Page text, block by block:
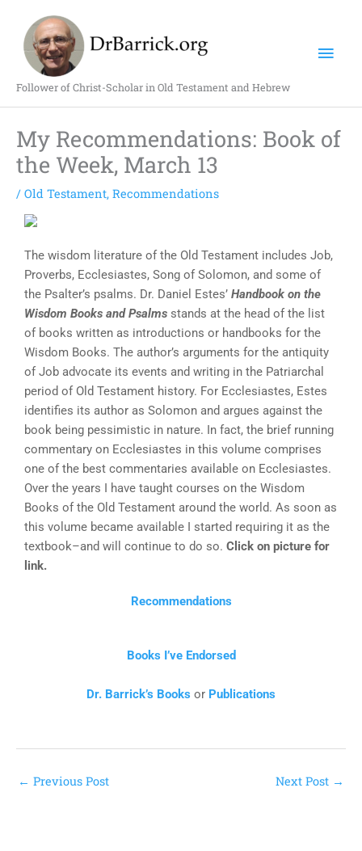
content
Follower of Christ-Scholar in Old Testament and Hebrew
My Recommendations: Book of
the Week, March 13
/ Old Testament, Recommendations
The wisdom literature of the Old Testament includes Job,
Proverbs, Ecclesiastes, Song of Solomon, and some of
the Psalter’s psalms. Dr. Daniel Estes’ Handbook on the
Wisdom Books and Psalms stands at the head of the list
of books written as introductions or handbooks for the
Wisdom Books. The author’s arguments for the antiquity
of Job advocate its events and writing in the Patriarchal
period of Old Testament history. For Ecclesiastes, Estes
identifies its author as Solomon and argues against the
book being pessimistic in nature. In fact, the brief running
commentary on Ecclesiastes in this volume comprises
one of the best commentaries available on Ecclesiastes.
Over the years I have taught courses on the Wisdom
Books of the Old Testament around the world. As soon as
this volume became available I started requiring it as the
textbook–and will continue to do so. Click on picture for
link.
Recommendations
Books I’ve Endorsed
Dr. Barrick’s Books or Publications
← Previous Post Next Post →